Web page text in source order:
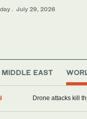
. July 29, 2026
MIDDLE EAST
Drone attacks kill